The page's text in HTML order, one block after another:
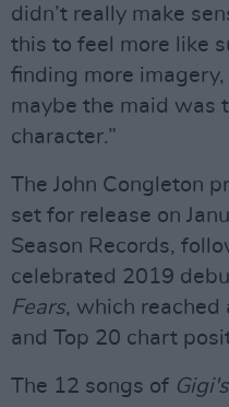
didn’t really make
this to feel more like
finding more
maybe the maid was
character.”
The John Congleton
set for release on
Season Records,
celebrated 2019
Fears, which reached
and Top 20 chart
The 12 songs of